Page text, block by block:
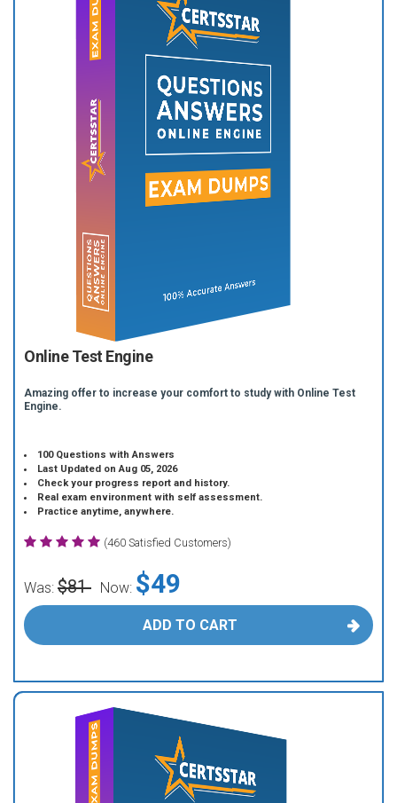
Online Test Engine
Amazing offer to increase your comfort to study with Online Test
Engine.
100 Questions with Answers
Last Updated on Aug 05, 2026
Check your progress report and history.
Real exam environment with self assessment.
Practice anytime, anywhere.
(460 Satisfied Customers)
Was: $81 Now: $49
ADD TO CART